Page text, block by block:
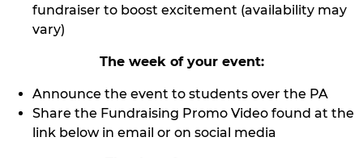
fundraiser to boost excitement (availability may
vary)
The week of your event:
Announce the event to students over the PA
Share the Fundraising Promo Video found at the
link below in email or on social media